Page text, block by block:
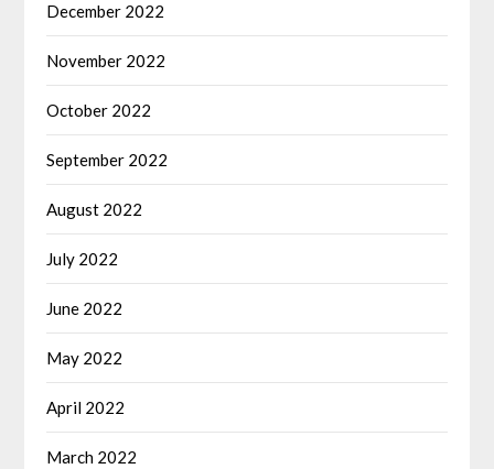
December 2022
November 2022
October 2022
September 2022
August 2022
July 2022
June 2022
May 2022
April 2022
March 2022